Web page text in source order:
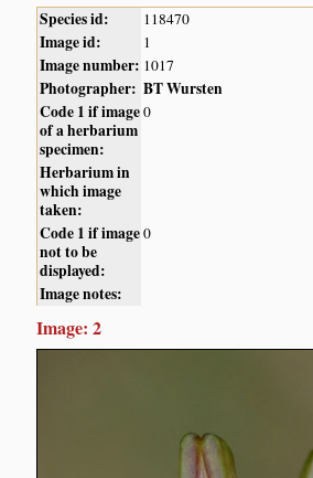
Species id: 118470
Image id: 1
Image number: 1017
Photographer: BT Wursten
Code 1 if image
of a herbarium
specimen:
0
Herbarium in
which image
taken:
Code 1 if image
not to be
displayed:
0
Image notes:
Image: 2